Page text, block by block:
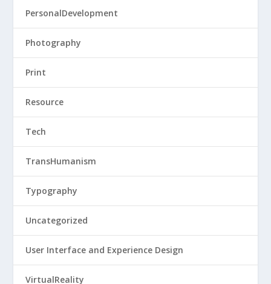
PersonalDevelopment
Photography
Print
Resource
Tech
TransHumanism
Typography
Uncategorized
User Interface and Experience Design
VirtualReality